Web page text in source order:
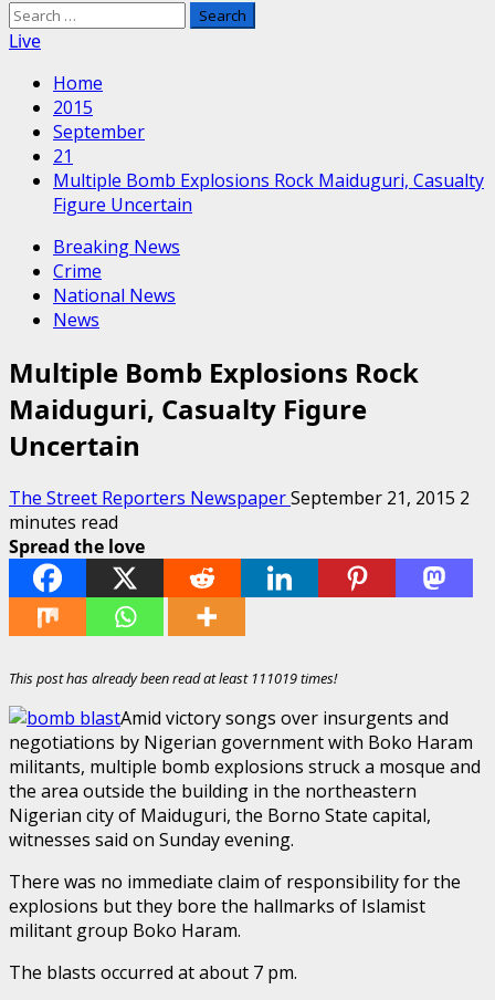
Search
for:
Live
Home
2015
September
21
Multiple Bomb Explosions Rock Maiduguri, Casualty
Figure Uncertain
Breaking News
Crime
National News
News
Multiple Bomb Explosions Rock
Maiduguri, Casualty Figure
Uncertain
The Street Reporters NewspaperSeptember 21, 2015 2
minutes read
Spread the love
This post has already been read at least 111019 times!
Amid victory songs over insurgents and
negotiations by Nigerian government with Boko Haram
militants, multiple bomb explosions struck a mosque and
the area outside the building in the northeastern
Nigerian city of Maiduguri, the Borno State capital,
witnesses said on Sunday evening.
There was no immediate claim of responsibility for the
explosions but they bore the hallmarks of Islamist
militant group Boko Haram.
The blasts occurred at about 7 pm.